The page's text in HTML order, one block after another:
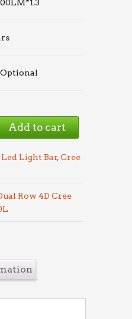
Add to cart
Led Light Bar,Cree
Row 4D Cree